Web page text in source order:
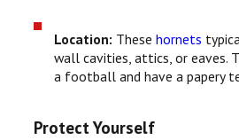
Location: Thesehornets
wall cavities, attics, or eaves.
a football and have a papery
Protect Yourself